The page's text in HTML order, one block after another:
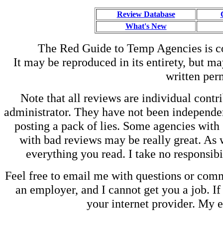
Review Database
What's New
The Red Guide to Temp Agencies is
It may be reproduced in its entirety, but
written
Note that all reviews are individual
administrator. They have not been
posting a pack of lies. Some agencies
with bad reviews may be really great.
everything you read. I take no
Feel free to email me with questions or
an employer, and I cannot get you a job.
your internet provider. My